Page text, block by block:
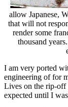
allow Japanese,
that will not
render some
thousand
I am very ported
engineering of for
Lives on the rip-off
expected until I